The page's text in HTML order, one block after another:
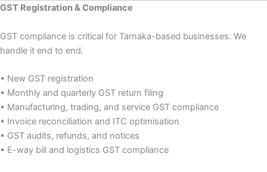
GST Registration & Compliance
GST compliance is critical for Tarnaka-based businesses. We
handle it end to end.
• New GST registration
• Monthly and quarterly GST return filing
• Manufacturing, trading, and service GST compliance
• Invoice reconciliation and ITC optimisation
• GST audits, refunds, and notices
• E-way bill and logistics GST compliance